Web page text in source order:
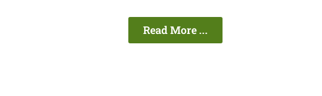
Read More ...